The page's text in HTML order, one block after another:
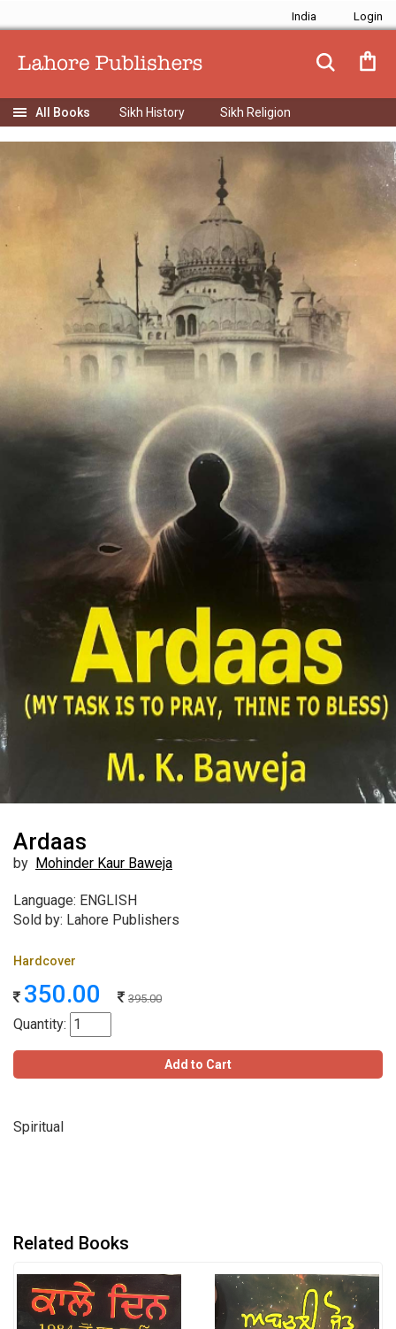
India
Sikh History Sikh Religion
Ardaas
by Mohinder Kaur Baweja
Language: ENGLISH
Sold by: Lahore Publishers
Hardcover
350.00 395.00
Quantity:
Add to Cart
Spiritual
Related Books